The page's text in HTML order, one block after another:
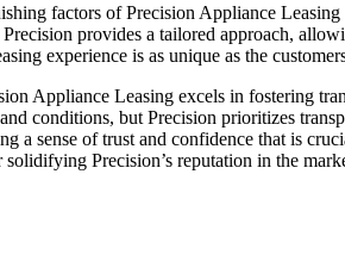
factors of Precision Appliance
Precision provides a tailored approach,
experience is as unique as the
Appliance Leasing excels in fostering
conditions, but Precision prioritizes
a sense of trust and confidence that is
Precision’s reputation in the